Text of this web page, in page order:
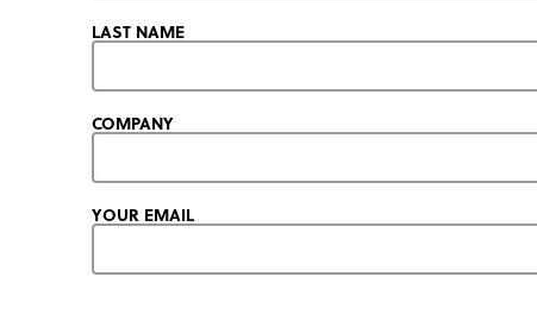
LAST NAME
COMPANY
YOUR EMAIL